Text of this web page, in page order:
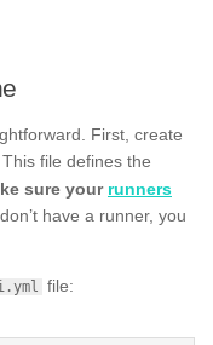
First, create
file defines the
sure your runners
have a runner, you
file: